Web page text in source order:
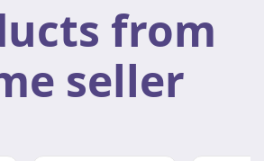
from
seller